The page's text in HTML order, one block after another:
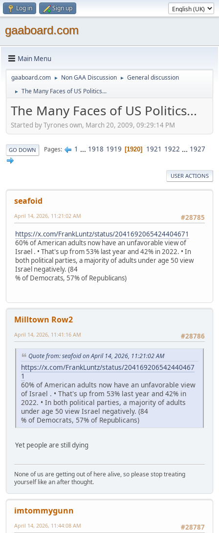
Log in Sign up
gaaboard.com
Main Menu
gaaboard.com ► Non GAA Discussion ► General discussion
► The Many Faces of US Politics...
The Many Faces of US Politics...
Started by Tyrones own, March 20, 2009, 09:29:14 PM
GO DOWN Pages 1 ... 1918 1919 1920 1921 1922 ... 1927
USER ACTIONS
seafoid
#28785
April 14, 2026, 11:21:02 AM
https://x.com/FrankLuntz/status/2041692065424404671
60% of American adults now have an unfavorable view of
Israel . • That's up from 53% last year and 42% in 2022. • In
both political parties, a majority of adults under age 50 view
Israel negatively. (84
% of Democrats, 57% of Republicans)
Milltown Row2
#28786
April 14, 2026, 11:41:16 AM
Quote from: seafoid on April 14, 2026, 11:21:02 AM
https://x.com/FrankLuntz/status/204169206542440467
1
60% of American adults now have an unfavorable view
of Israel . • That's up from 53% last year and 42% in
2022. • In both political parties, a majority of adults
under age 50 view Israel negatively. (84
% of Democrats, 57% of Republicans)
Yet people are still dying
None of us are getting out of here alive, so please stop treating
yourself like an after thought.
imtommygunn
#28787
April 14, 2026, 11:44:08 AM